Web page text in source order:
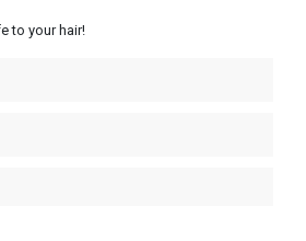
to your hair!